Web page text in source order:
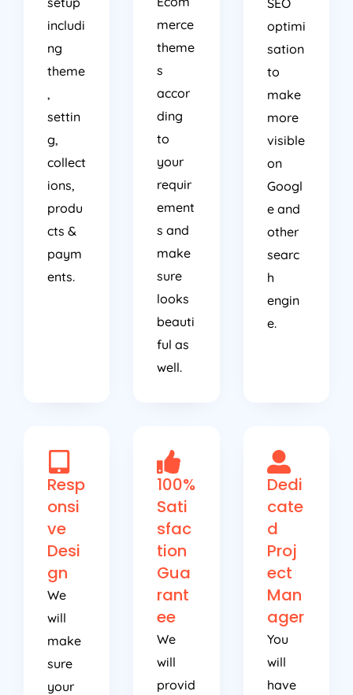
includi
ng
theme
,
settin
g,
collect
ions,
produ
cts &
paym
ents.
merce
theme
s
accor
ding
to
your
requir
ement
s and
make
sure
looks
beauti
ful as
well.
optimi
sation
to
make
more
visible
on
Googl
e and
other
searc
h
engin
e.
Resp
onsi
ve
Desi
gn
We
will
make
sure
your
100%
Sati
sfac
tion
Gua
rant
ee
We
will
provid
Dedi
cate
d
Proj
ect
Man
ager
You
will
have